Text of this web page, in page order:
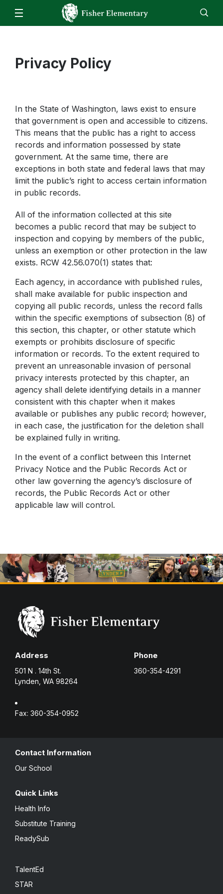
Enroll Jobs Calendar
Inclement Weather
Families
MealTime Account Info
Attendance
School Supply List 2022-2023
Early Entrance to Kindergarten
Title I Fisher Parent Compact (Eng/Span)
Student Enrollment
Parent-Teacher Conference Scheduler
PTA
Grade 1
Grade 2
Grade 3
Grade 4
Grade 5
Counseling
Music
Homeroom
Homeroom - Interventions
Homeroom - 504 Plans
STAR Renaissance
Clever
Privacy Policy
In the State of Washington, laws exist to ensure
that government is open and accessible to citizens.
This means that the public has a right to access
records and information possessed by state
government. At the same time, there are
exceptions in both state and federal laws that may
limit the public’s right to access certain information
in public records.
All of the information collected at this site
becomes a public record that may be subject to
inspection and copying by members of the public,
unless an exemption or other protection in the law
exists. RCW 42.56.070(1) states that:
Each agency, in accordance with published rules,
shall make available for public inspection and
copying all public records, unless the record falls
within the specific exemptions of subsection (8) of
this section, this chapter, or other statute which
exempts or prohibits disclosure of specific
information or records. To the extent required to
prevent an unreasonable invasion of personal
privacy interests protected by this chapter, an
agency shall delete identifying details in a manner
consistent with this chapter when it makes
available or publishes any public record; however,
in each case, the justification for the deletion shall
be explained fully in writing.
In the event of a conflict between this Internet
Privacy Notice and the Public Records Act or
other law governing the agency’s disclosure of
records, the Public Records Act or other
applicable law will control.
Address
501 N . 14th St.
Lynden, WA 98264
Phone
360-354-4291
Fax: 360-354-0952
Contact Information
Our School
Quick Links
Health Info
Substitute Training
ReadySub
TalentEd
STAR